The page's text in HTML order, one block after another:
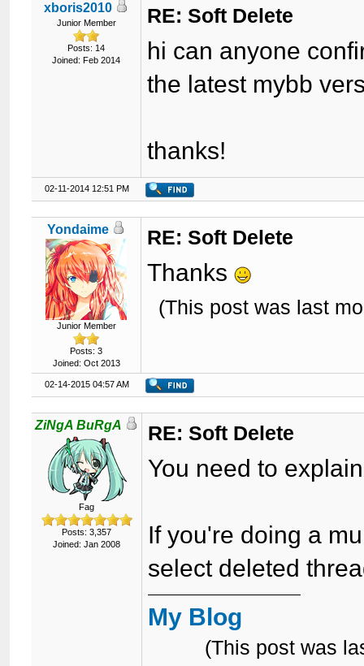
xboris2010
Junior Member
Posts: 14
Joined: Feb 2014
RE: Soft Delete
hi can anyone
the latest mybb
thanks!
02-11-2014 12:51 PM
Yondaime
Junior Member
Posts: 3
Joined: Oct 2013
RE: Soft Delete
Thanks
(This post was last
02-14-2015 04:57 AM
ZiNgA BuRgA
Fag
Posts: 3,357
Joined: Jan 2008
RE: Soft Delete
You need to
If you're doing a
select deleted
My Blog
(This post was